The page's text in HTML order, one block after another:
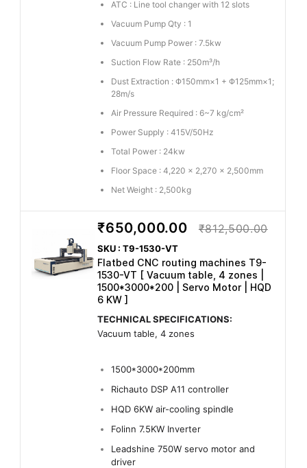
ATC : Line tool changer with 12 slots
Vacuum Pump Qty : 1
Vacuum Pump Power : 7.5kw
Suction Flow Rate : 250m³/h
Dust Extraction : Φ150mm×1 + Φ125mm×1;
28m/s
Air Pressure Required : 6~7 kg/cm²
Power Supply : 415V/50Hz
Total Power : 24kw
Floor Space : 4,220 x 2,270 x 2,500mm
Net Weight : 2,500kg
Flatbed CNC routing machines T9-
1530-VT [ Vacuum table, 4 zones |
1500*3000*200 | Servo Motor | HQD
6 KW ]
TECHNICAL SPECIFICATIONS:
Vacuum table, 4 zones
1500*3000*200mm
Richauto DSP A11 controller
HQD 6KW air-cooling spindle
Folinn 7.5KW Inverter
Leadshine 750W servo motor and
driver
₹650,000.00 ₹812,500.00
SKU : T9-1530-VT